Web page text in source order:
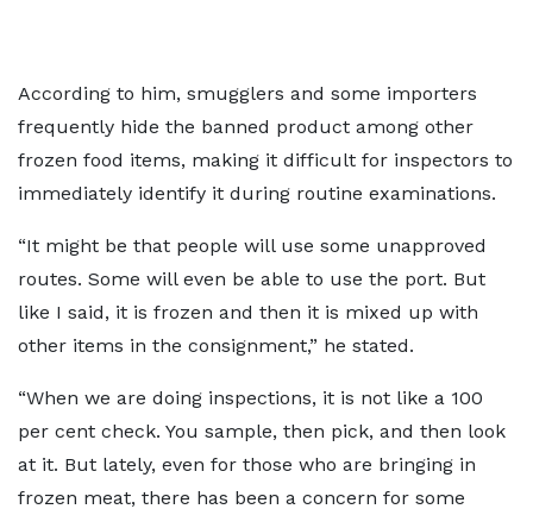
According to him, smugglers and some importers
frequently hide the banned product among other
frozen food items, making it difficult for inspectors to
immediately identify it during routine examinations.
“It might be that people will use some unapproved
routes. Some will even be able to use the port. But
like I said, it is frozen and then it is mixed up with
other items in the consignment,” he stated.
“When we are doing inspections, it is not like a 100
per cent check. You sample, then pick, and then look
at it. But lately, even for those who are bringing in
frozen meat, there has been a concern for some